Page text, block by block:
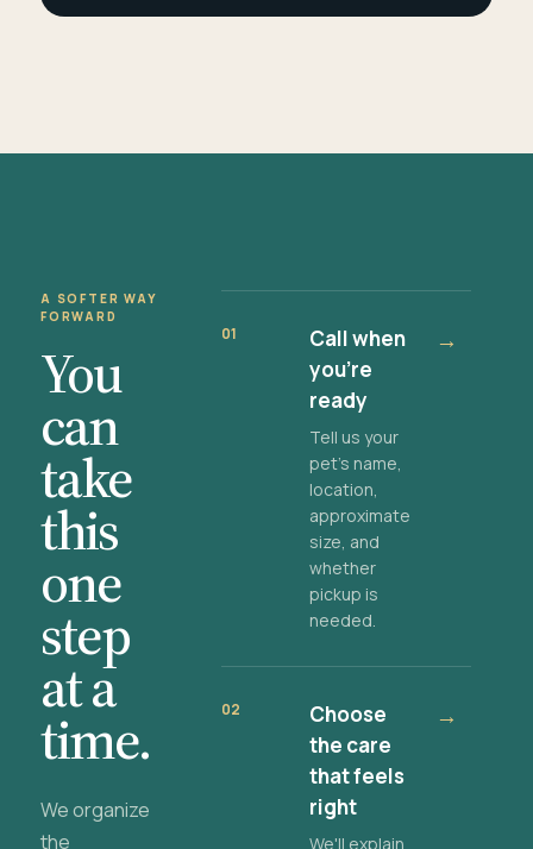
A SOFTER WAY
FORWARD
You
can
take
this
one
step
at a
time.
We organize
the
01
Call when
you're
ready
Tell us your
pet's name,
location,
approximate
size, and
whether
pickup is
needed.
→
02
Choose
the care
that feels
right
We'll explain
→